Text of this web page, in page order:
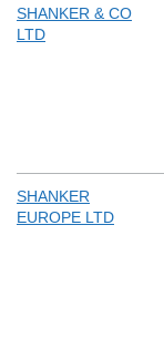
SHANKER & CO
LTD
SHANKER
EUROPE LTD